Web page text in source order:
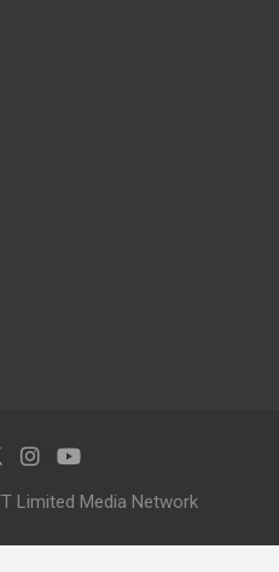
Limited Media Network